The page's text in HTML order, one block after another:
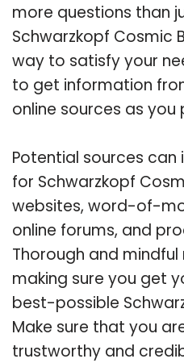
more questions than
Schwarzkopf Cosmic
way to satisfy your
to get information
online sources as you
Potential sources can
for Schwarzkopf
websites, word-of-
online forums, and
Thorough and
making sure you get
best-possible
Make sure that you
trustworthy and